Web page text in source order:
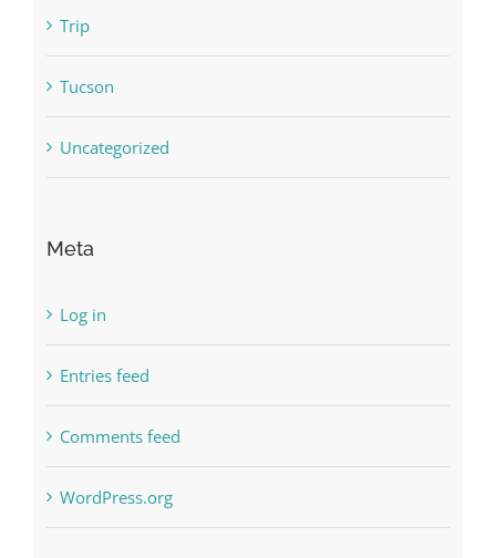
Trip
Tucson
Uncategorized
Meta
Log in
Entries feed
Comments feed
WordPress.org